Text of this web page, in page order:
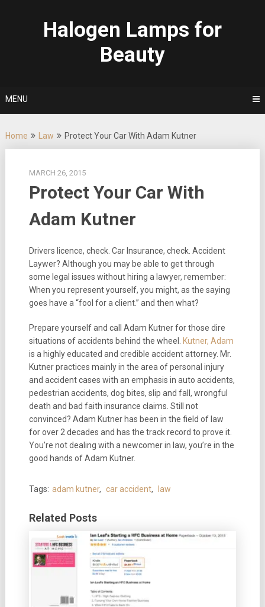
Halogen Lamps for
Beauty
MENU
Home Law Protect Your Car With Adam Kutner
MARCH 26, 2015
Protect Your Car With
Adam Kutner
Drivers licence, check. Car Insurance, check. Accident
Laywer? Although you may be able to get through
some legal issues without hiring a lawyer, remember:
When you represent yourself, you might, as the saying
goes have a “fool for a client.” and then what?
Prepare yourself and call Adam Kutner for those dire
situations of accidents behind the wheel.
Kutner, Adam
is a highly educated and credible accident attorney. Mr.
Kutner practices mainly in the area of personal injury
and accident cases with an emphasis in auto accidents,
pedestrian accidents, dog bites, slip and fall, wrongful
death and bad faith insurance claims. Still not
convinced? Adam Kutner has been in the field of law
for over 2 decades and has the track record to prove it.
You’re not dealing with a newcomer in law, you’re in the
good hands of Adam Kutner.
Tags: adam kutner, car accident, law
Related Posts